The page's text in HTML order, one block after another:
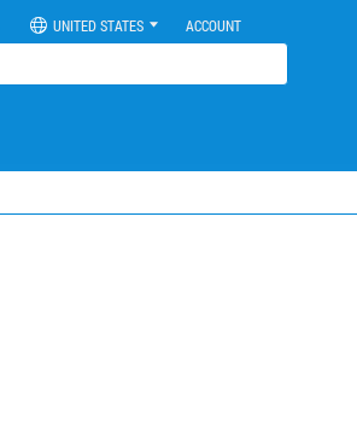
UNITED STATES ACCOUNT